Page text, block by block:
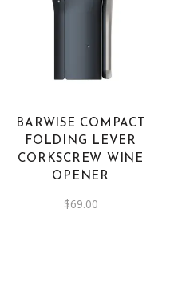
BARWISE COMPACT
FOLDING LEVER
CORKSCREW WINE
OPENER
$69.00